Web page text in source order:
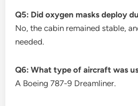
Q5: Did oxygen masks deploy
No, the cabin remained stable,
needed.
Q6: What type of aircraft was
A Boeing 787-9 Dreamliner.